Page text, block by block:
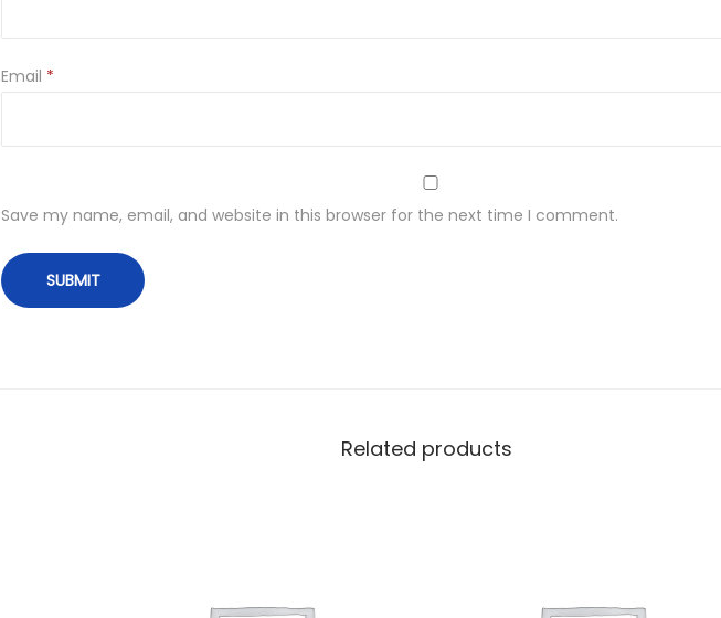
Email *
Save my name, email, and website in this browser for the next time I comment.
Related products